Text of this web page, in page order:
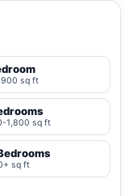
sq ft
1,800 sq ft
sq ft